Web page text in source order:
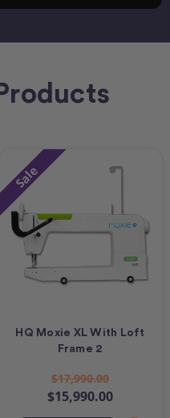
Sale
HQ Moxie XL With Loft
Frame 2
$17,990.00
$15,990.00